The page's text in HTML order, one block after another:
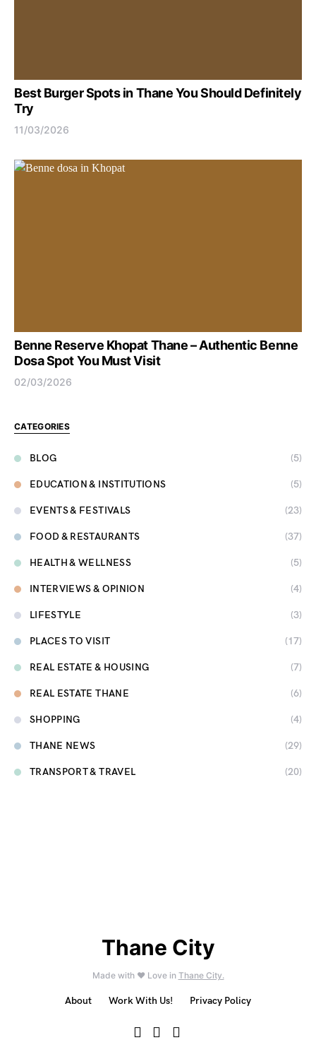
Best Burger Spots in Thane You Should Definitely
Try
11/03/2026
Benne Reserve Khopat Thane – Authentic Benne
Dosa Spot You Must Visit
02/03/2026
CATEGORIES
BLOG (5)
EDUCATION & INSTITUTIONS (5)
EVENTS & FESTIVALS (23)
FOOD & RESTAURANTS (37)
HEALTH & WELLNESS (5)
INTERVIEWS & OPINION (4)
LIFESTYLE (3)
PLACES TO VISIT (17)
REAL ESTATE & HOUSING (7)
REAL ESTATE THANE (6)
SHOPPING (4)
THANE NEWS (29)
TRANSPORT & TRAVEL (20)
Thane City
Made with ❤️ Love in Thane City.
About Work With Us! Privacy Policy